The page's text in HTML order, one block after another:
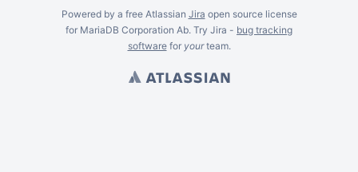
Powered by a free Atlassian Jira open source license
for MariaDB Corporation Ab. Try Jira - bug tracking
softwarefor yourteam.